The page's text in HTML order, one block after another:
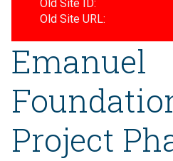
Old Site ID:
Old Site URL:
Emanuel
Project